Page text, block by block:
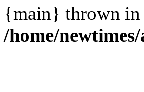
{main} thrown in
/home/